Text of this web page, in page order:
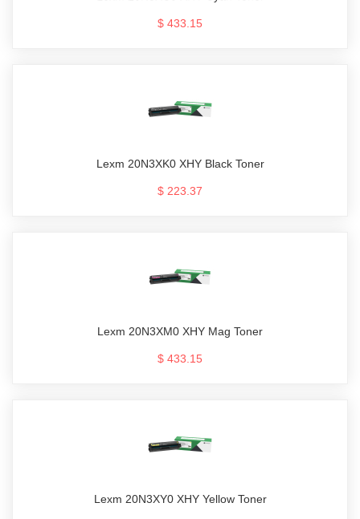
$ 433.15
Lexm 20N3XK0 XHY Black Toner
$ 223.37
Lexm 20N3XM0 XHY Mag Toner
$ 433.15
Lexm 20N3XY0 XHY Yellow Toner